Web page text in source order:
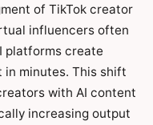
of TikTok creator
influencers often
platforms create
minutes. This shift
with AI content
increasing output